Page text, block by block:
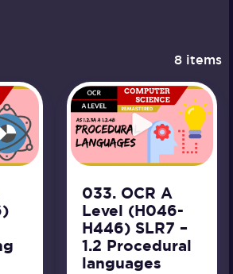
8 items
033. OCR A
Level (H046-
H446) SLR7 –
1.2 Procedural
languages